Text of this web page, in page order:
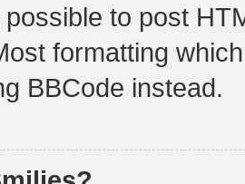
to post
formatting
BBCode instead.